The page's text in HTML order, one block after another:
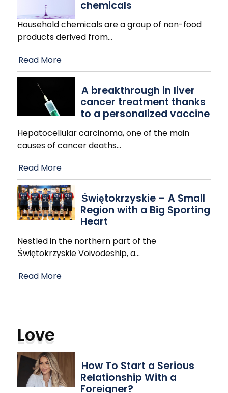
chemicals
Household chemicals are a group of non-food
products derived from…
Read More
A breakthrough in liver
cancer treatment thanks
to a personalized vaccine
Hepatocellular carcinoma, one of the main
causes of cancer deaths…
Read More
Świętokrzyskie – A Small
Region with a Big Sporting
Heart
Nestled in the northern part of the
Świętokrzyskie Voivodeship, a…
Read More
Love
How To Start a Serious
Relationship With a
Foreigner?